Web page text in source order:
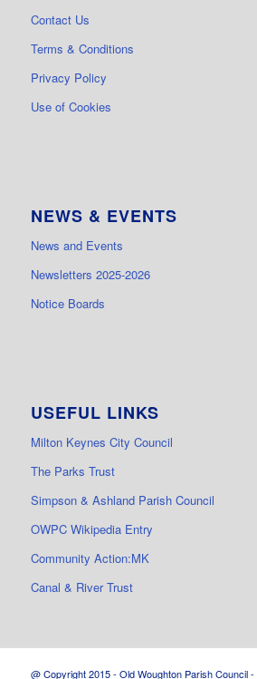
Contact Us
Terms & Conditions
Privacy Policy
Use of Cookies
NEWS & EVENTS
News and Events
Newsletters 2025-2026
Notice Boards
USEFUL LINKS
Milton Keynes City Council
The Parks Trust
Simpson & Ashland Parish Council
OWPC Wikipedia Entry
Community Action:MK
Canal & River Trust
@ Copyright 2015 - Old Woughton Parish Council -